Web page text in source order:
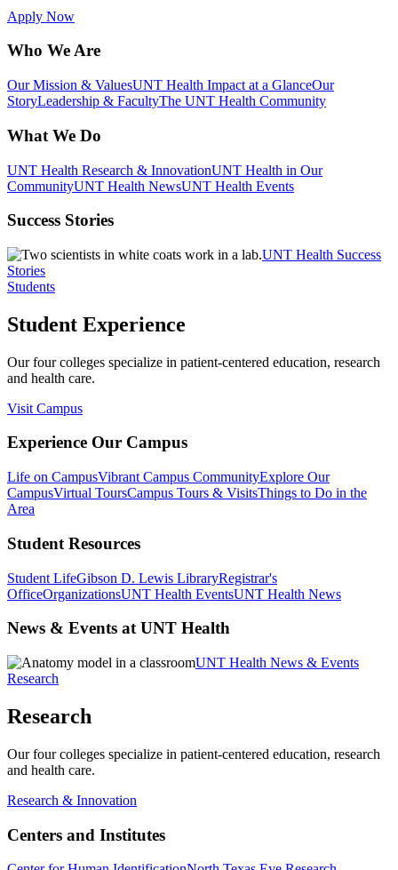
Apply Now
Who We Are
Our Mission & ValuesUNT Health Impact at a GlanceOur
StoryLeadership & FacultyThe UNT Health Community
What We Do
UNT Health Research & InnovationUNT Health in Our
CommunityUNT Health NewsUNT Health Events
Success Stories
UNT Health Success
Stories
Students
Student Experience
Our four colleges specialize in patient-centered education, research
and health care.
Visit Campus
Experience Our Campus
Life on CampusVibrant Campus CommunityExplore Our
CampusVirtual ToursCampus Tours & VisitsThings to Do in the
Area
Student Resources
Student LifeGibson D. Lewis LibraryRegistrar's
OfficeOrganizationsUNT Health EventsUNT Health News
News & Events at UNT Health
UNT Health News & Events
Research
Research
Our four colleges specialize in patient-centered education, research
and health care.
Research & Innovation
Centers and Institutes